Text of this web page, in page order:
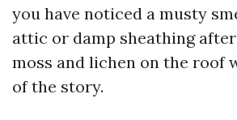
you have noticed a musty
attic or damp sheathing
moss and lichen on the roof
of the story.